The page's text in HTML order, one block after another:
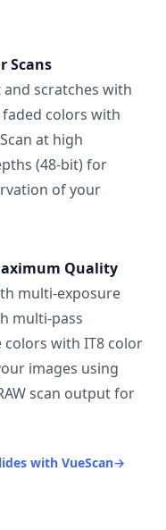
Scans
scratches with
colors with
at high
(48-bit) for
of your
Quality
multi-exposure
multi-pass
colors with IT8 color
images using
scan output for
with VueScan→